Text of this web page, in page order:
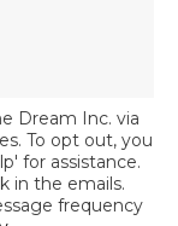
Dream Inc. via
To opt out, you
for assistance.
in the emails.
frequency